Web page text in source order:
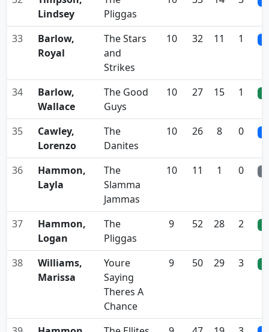
Lindsey
Pliggas
33
Barlow,
Royal
The Stars
and
Strikes
10 32 11 1
34
Barlow,
Wallace
The Good
Guys
10 27 15 1
35
Cawley,
Lorenzo
The
Danites
10 26 8 0
36
Hammon,
Layla
The
Slamma
Jammas
10 11 1 0
37
Hammon,
Logan
The
Pliggas
9 52 28 2
38
Williams,
Marissa
Youre
Saying
Theres A
Chance
9 50 29 3